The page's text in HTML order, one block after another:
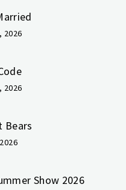
2026
2026
Bears
Show 2026